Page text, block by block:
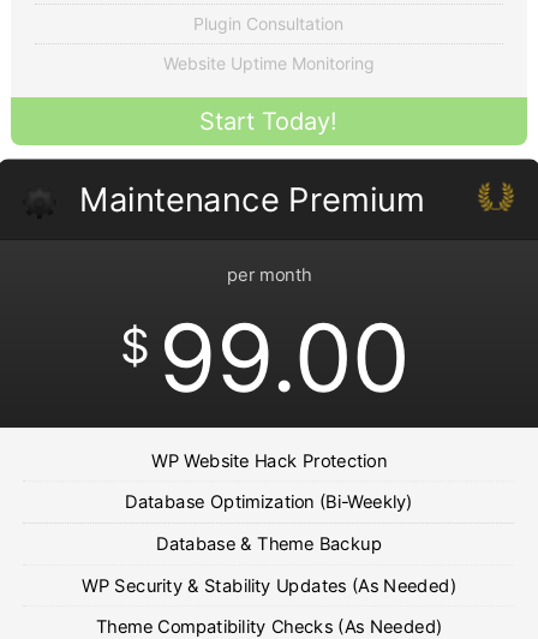
Plugin Consultation
Website Uptime Monitoring
Start Today!
Maintenance Premium
per month
$ 99.00
WP Website Hack Protection
Database Optimization (Bi-Weekly)
Database & Theme Backup
WP Security & Stability Updates (As Needed)
Theme Compatibility Checks (As Needed)